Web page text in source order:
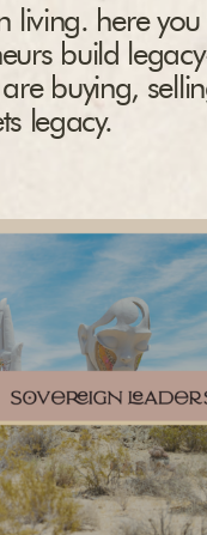
living. here
build
buying,
legacy.